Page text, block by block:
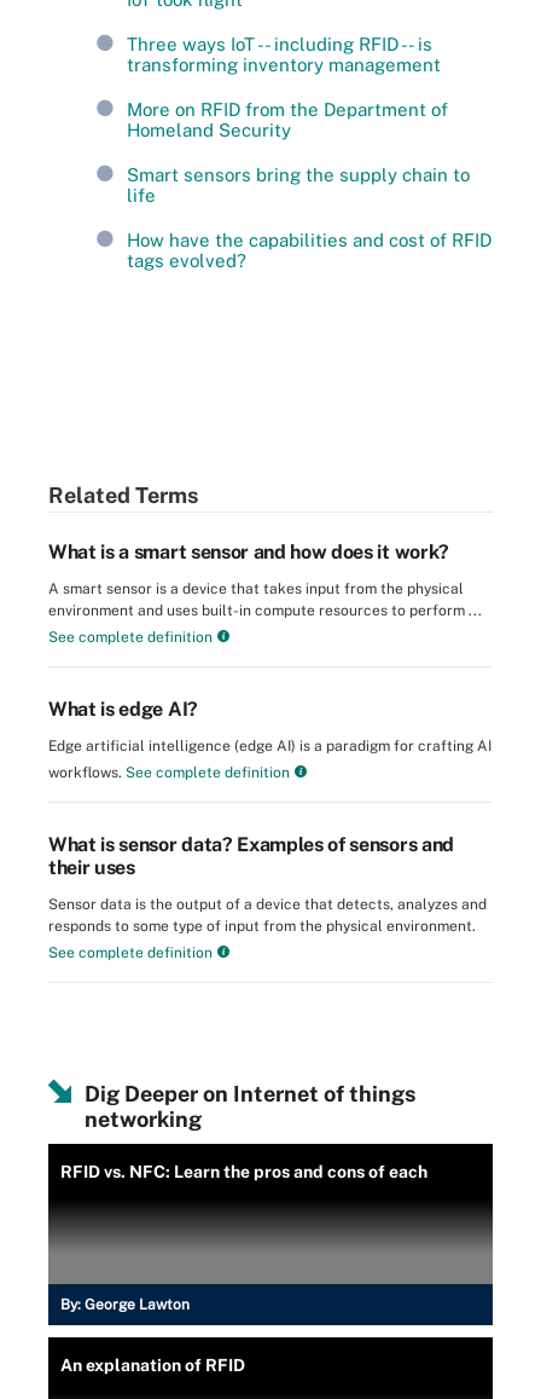
Three ways IoT -- including RFID -- is
transforming inventory management
More on RFID from the Department of
Homeland Security
Smart sensors bring the supply chain to
life
How have the capabilities and cost of RFID
tags evolved?
Related Terms
What is a smart sensor and how does it work?
A smart sensor is a device that takes input from the physical
environment and uses built-in compute resources to perform ...
See complete definition
What is edge AI?
Edge artificial intelligence (edge AI) is a paradigm for crafting AI
workflows. See complete definition
What is sensor data? Examples of sensors and
their uses
Sensor data is the output of a device that detects, analyzes and
responds to some type of input from the physical environment.
See complete definition
Dig Deeper on Internet of things
networking
RFID vs. NFC: Learn the pros and cons of each
By: George Lawton
An explanation of RFID